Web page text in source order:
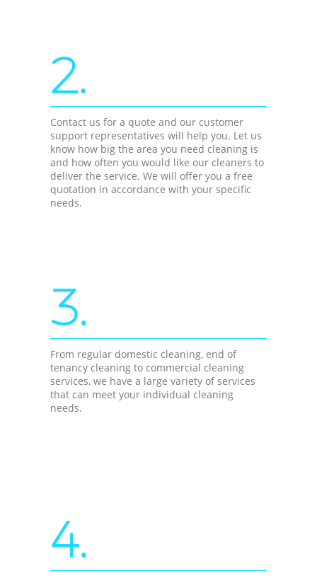
2.
Contact us for a quote and our customer
support representatives will help you. Let us
know how big the area you need cleaning is
and how often you would like our cleaners to
deliver the service. We will offer you a free
quotation in accordance with your specific
needs.
3.
From regular domestic cleaning, end of
tenancy cleaning to commercial cleaning
services, we have a large variety of services
that can meet your individual cleaning
needs.
4.